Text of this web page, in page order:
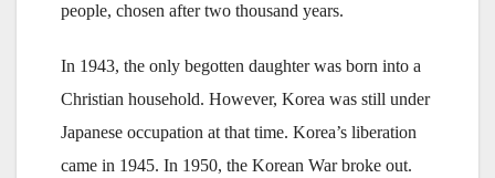
people, chosen after two thousand years.
In 1943, the only begotten daughter was born into a
Christian household. However, Korea was still under
Japanese occupation at that time. Korea’s liberation
came in 1945. In 1950, the Korean War broke out.